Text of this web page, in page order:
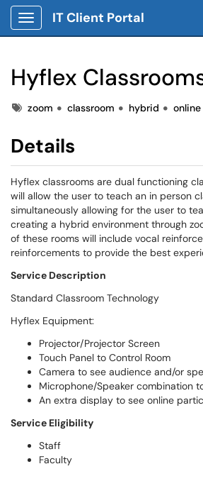
Show Applications Menu
IT Client Portal
Hyflex
TagsTags
zoom classroom hybrid online
Details
Hyflex classrooms are dual functioning
will allow the user to teach an in person
simultaneously allowing for the user to
creating a hybrid environment through
of these rooms will include vocal
reinforcements to provide the best
Service Description
Standard Classroom Technology
Hyflex Equipment:
Projector/Projector Screen
Touch Panel to Control Room
Camera to see audience and/or
Microphone/Speaker combination
An extra display to see online
Service Eligibility
Staff
Faculty